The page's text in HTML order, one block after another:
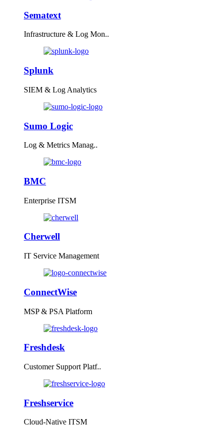
Sematext
Infrastructure & Log Mon..
Splunk
SIEM & Log Analytics
Sumo Logic
Log & Metrics Manag..
BMC
Enterprise ITSM
Cherwell
IT Service Management
ConnectWise
MSP & PSA Platform
Freshdesk
Customer Support Platf..
Freshservice
Cloud-Native ITSM